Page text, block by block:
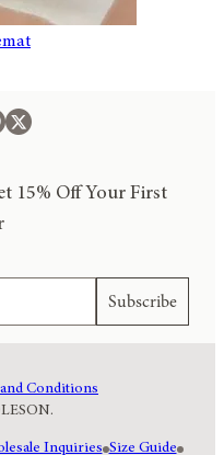
15% Off Your First
Subscribe
Conditions
Inquiries Size Guide